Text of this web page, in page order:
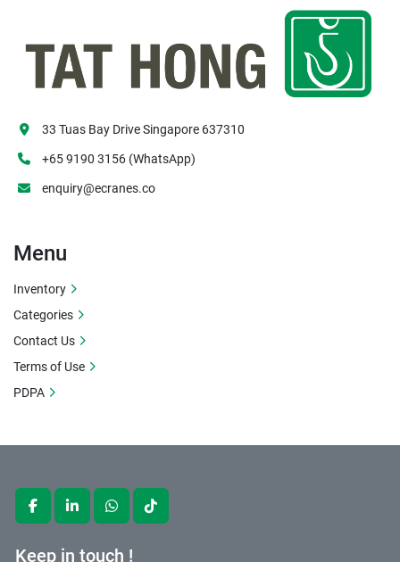
facebooklinkedinwhatsapptiktok
Keep in touch !
33 Tuas Bay Drive Singapore 637310
+65 9190 3156 (WhatsApp)
enquiry@ecranes.co
Menu
Inventory
Categories
Contact Us
Terms of Use
PDPA